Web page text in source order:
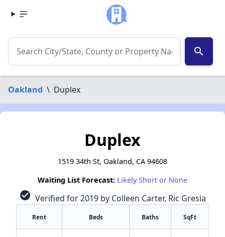
search
Oakland \ Duplex
Duplex
1519 34th St, Oakland, CA 94608
Waiting List Forecast: Likely Short or None
check_circle Verified for 2019 by Colleen Carter, Ric Gresia
Rent Beds Baths SqFt